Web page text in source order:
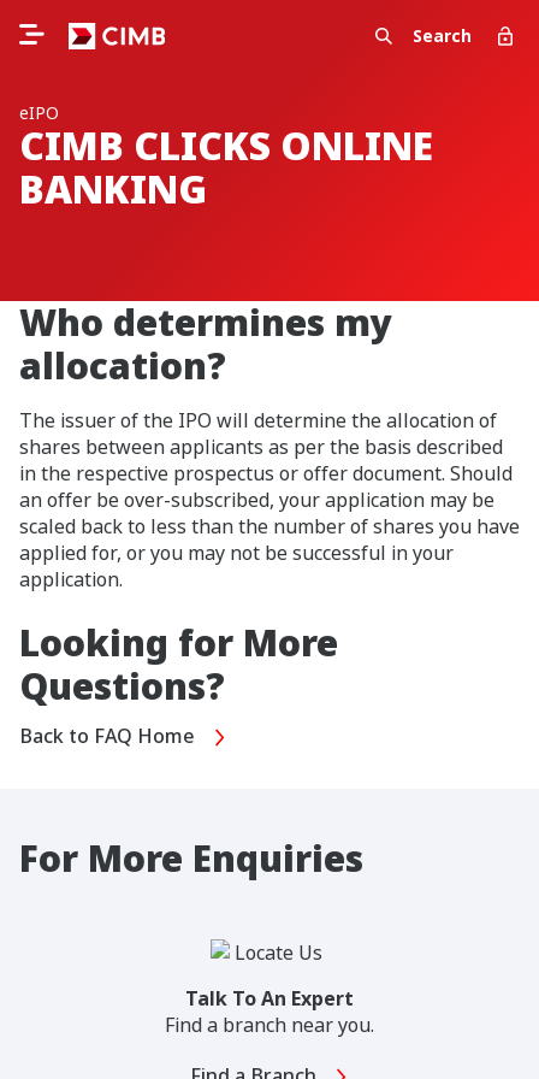
Search
eIPO
CIMB CLICKS ONLINE
BANKING
Who determines my
allocation?
The issuer of the IPO will determine the allocation of
shares between applicants as per the basis described
in the respective prospectus or offer document. Should
an offer be over-subscribed, your application may be
scaled back to less than the number of shares you have
applied for, or you may not be successful in your
application.
Looking for More
Questions?
Back to FAQ Home
For More Enquiries
Talk To An Expert
Find a branch near you.